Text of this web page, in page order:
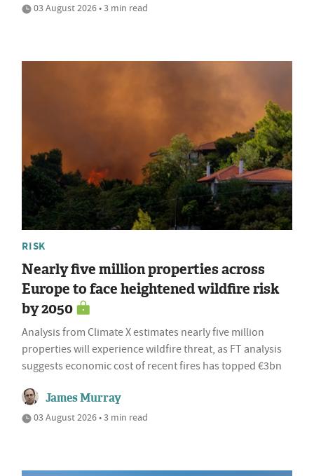
03 August 2026 • 3 min read
RISK
Nearly five million properties across
Europe to face heightened wildfire risk
by 2050
Analysis from Climate X estimates nearly five million
properties will experience wildfire threat, as FT analysis
suggests economic cost of recent fires has topped €3bn
James Murray
03 August 2026 • 3 min read